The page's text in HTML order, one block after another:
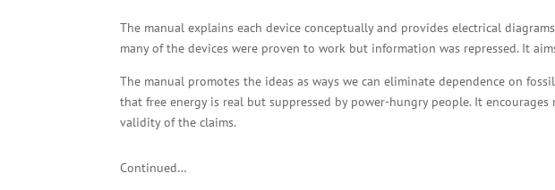
The manual explains each device conceptually and provides electrical
many of the devices were proven to work but information was repressed. It
The manual promotes the ideas as ways we can eliminate dependence on
that free energy is real but suppressed by power-hungry people. It
validity of the claims.
Continued…